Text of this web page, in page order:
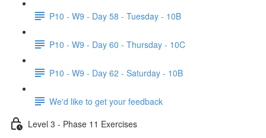
P10 - W9 - Day 58 - Tuesday - 10B
P10 - W9 - Day 60 - Thursday - 10C
P10 - W9 - Day 62 - Saturday - 10B
We'd like to get your feedback
Level 3 - Phase 11 Exercises